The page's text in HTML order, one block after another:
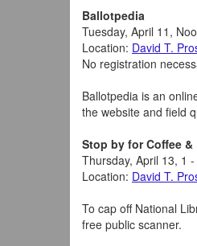
Ballotpedia
Tuesday, April 11,
Location: David T.
No registration
Ballotpedia is an
the website and field
Stop by for Coffee &
Thursday, April 13, 1
Location: David T.
To cap off National
free public scanner.